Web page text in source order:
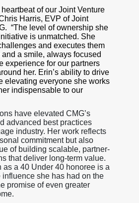
of our Joint Venture
Harris, EVP of Joint
“The level of ownership she
is unmatched. She
and executes them
a smile, always focused
experience for our partners
her. Erin’s ability to drive
elevating everyone she works
indispensable to our
have elevated CMG’s
advanced best practices
industry. Her work reflects
commitment but also
of building scalable, partner-
that deliver long-term value.
as a 40 Under 40 honoree is a
influence she has had on the
promise of even greater